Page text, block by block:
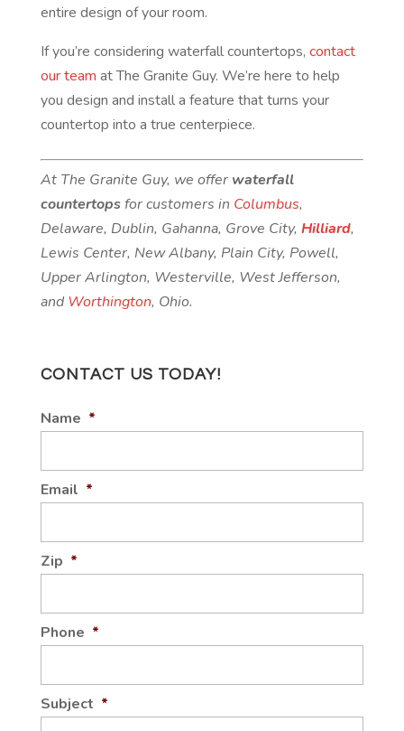
entire design of your room.
If you’re considering waterfall countertops, contact
our team at The Granite Guy. We’re here to help
you design and install a feature that turns your
countertop into a true centerpiece.
At The Granite Guy, we offer waterfall
countertopsfor customers in Columbus,
Delaware, Dublin, Gahanna, Grove City, Hilliard,
Lewis Center, New Albany, Plain City, Powell,
Upper Arlington, Westerville, West Jefferson,
and Worthington, Ohio.
CONTACT US TODAY!
Name *
Email *
Zip *
Phone *
Subject *